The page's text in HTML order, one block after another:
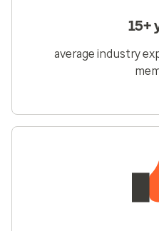
15+
average industry